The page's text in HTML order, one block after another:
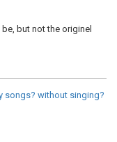
but not the originel
songs? without singing?